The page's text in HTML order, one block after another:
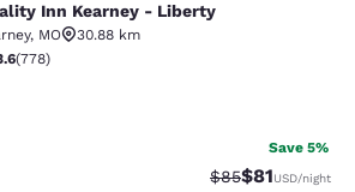
- Liberty
Inn Kearney - Liberty
, MO
30.88 km
stars rating. Good. 778 reviews
(778)
Save 5%
Strikethrough
$85Discounted
$81USD/night